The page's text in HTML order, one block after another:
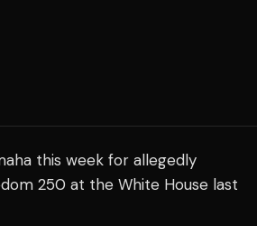
this week for allegedly
250 at the White House last